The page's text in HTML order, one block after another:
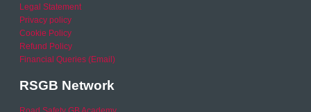
Legal Statement
Privacy policy
Cookie Policy
Refund Policy
Financial Queries (Email)
RSGB Network